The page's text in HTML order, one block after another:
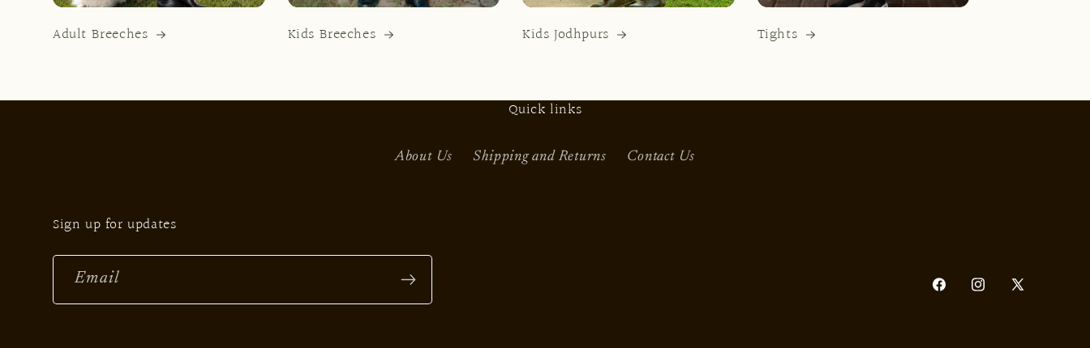
Adult Breeches Kids Breeches Kids Jodhpurs Tights
Quick links
About Us Shipping and Returns Contact Us
Sign up for updates
Email
FacebookInstagram
X